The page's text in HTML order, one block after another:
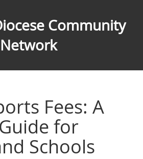
Community
Network
Fees: A
for
Schools